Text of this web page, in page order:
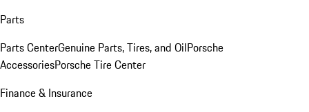
Parts
Parts CenterGenuine Parts, Tires, and OilPorsche
AccessoriesPorsche Tire Center
Finance & Insurance